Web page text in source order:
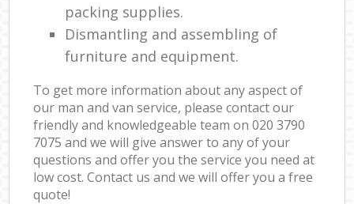
packing supplies.
Dismantling and assembling of
furniture and equipment.
To get more information about any aspect of
our man and van service, please contact our
friendly and knowledgeable team on ‎020 3790
7075 and we will give answer to any of your
questions and offer you the service you need at
low cost. Contact us and we will offer you a free
quote!